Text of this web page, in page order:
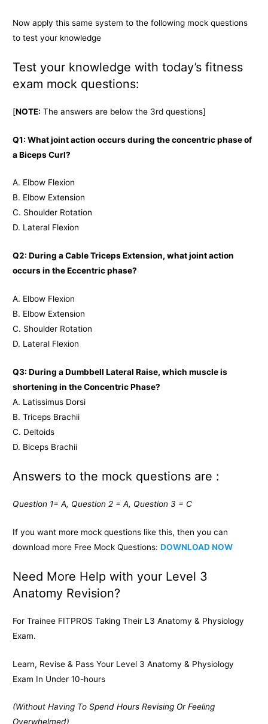
Now apply this same system to the following mock questions
to test your knowledge
Test your knowledge with today’s fitness
exam mock questions:
[NOTE: The answers are below the 3rd questions]
Q1: What joint action occurs during the concentric phase of
a Biceps Curl?
A. Elbow Flexion
B. Elbow Extension
C. Shoulder Rotation
D. Lateral Flexion
Q2: During a Cable Triceps Extension, what joint action
occurs in the Eccentric phase?
A. Elbow Flexion
B. Elbow Extension
C. Shoulder Rotation
D. Lateral Flexion
Q3: During a Dumbbell Lateral Raise, which muscle is
shortening in the Concentric Phase?
A. Latissimus Dorsi
B. Triceps Brachii
C. Deltoids
D. Biceps Brachii
Answers to the mock questions are :
Question 1= A, Question 2 = A, Question 3 = C
If you want more mock questions like this, then you can
download more Free Mock Questions:DOWNLOAD NOW
Need More Help with your Level 3
Anatomy Revision?
For Trainee FITPROS Taking Their L3 Anatomy & Physiology
Exam.
Learn, Revise & Pass Your Level 3 Anatomy & Physiology
Exam In Under 10-hours
(Without Having To Spend Hours Revising Or Feeling
Overwhelmed)